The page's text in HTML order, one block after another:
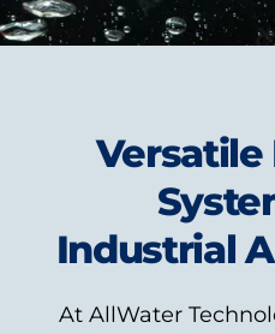
Industrial
At AllWater